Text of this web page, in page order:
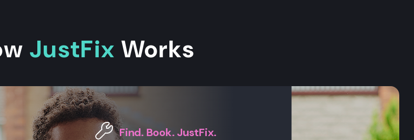
JustFix Works
Find. Book. JustFix.